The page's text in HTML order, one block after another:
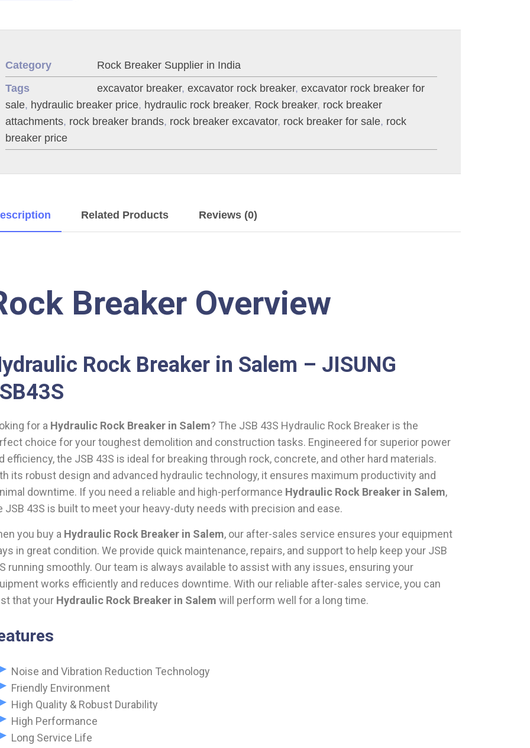
Category
Rock Breaker Supplier in India
Tags
excavator breaker, excavator rock breaker, excavator rock breaker for
sale, hydraulic breaker price, hydraulic rock breaker, Rock breaker, rock breaker
attachments, rock breaker brands, rock breaker excavator, rock breaker for sale, rock
breaker price
Related Products Reviews (0)
Breaker Overview
Rock Breaker in Salem – JISUNG
for a Hydraulic Rock Breaker in Salem? The JSB 43S Hydraulic Rock Breaker is the
choice for your toughest demolition and construction tasks. Engineered for superior power
efficiency, the JSB 43S is ideal for breaking through rock, concrete, and other hard materials.
its robust design and advanced hydraulic technology, it ensures maximum productivity and
downtime. If you need a reliable and high-performance Hydraulic Rock Breaker in Salem,
JSB 43S is built to meet your heavy-duty needs with precision and ease.
you buy a Hydraulic Rock Breaker in Salem, our after-sales service ensures your equipment
in great condition. We provide quick maintenance, repairs, and support to help keep your JSB
running smoothly. Our team is always available to assist with any issues, ensuring your
works efficiently and reduces downtime. With our reliable after-sales service, you can
that your Hydraulic Rock Breaker in Salem will perform well for a long time.
Noise and Vibration Reduction Technology
Friendly Environment
High Quality & Robust Durability
High Performance
Long Service Life